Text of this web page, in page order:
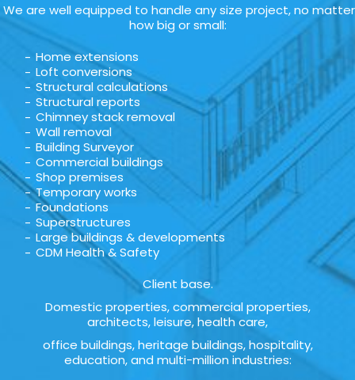
We are well equipped to handle any size project, no matter
how big or small:
Home extensions
Loft conversions
Structural calculations
Structural reports
Chimney stack removal
Wall removal
Building Surveyor
Commercial buildings
Shop premises
Temporary works
Foundations
Superstructures
Large buildings & developments
CDM Health & Safety
Client base.
Domestic properties, commercial properties,
architects, leisure, health care,
office buildings, heritage buildings, hospitality,
education, and multi-million industries: